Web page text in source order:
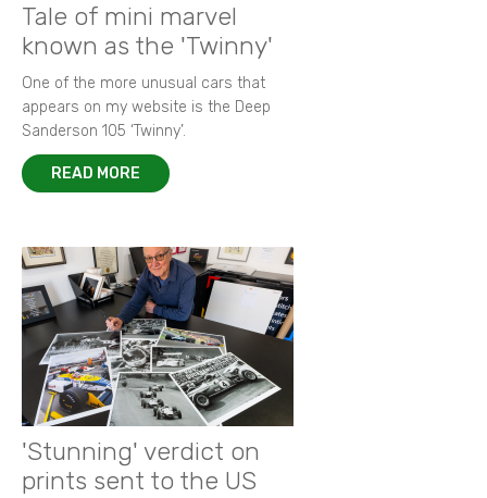
Tale of mini marvel
known as the 'Twinny'
One of the more unusual cars that
appears on my website is the Deep
Sanderson 105 ‘Twinny’.
READ MORE
'Stunning' verdict on
prints sent to the US